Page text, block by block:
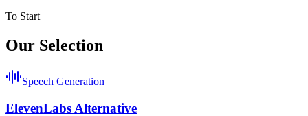
To Start
Our Selection
Speech Generation
ElevenLabs Alternative